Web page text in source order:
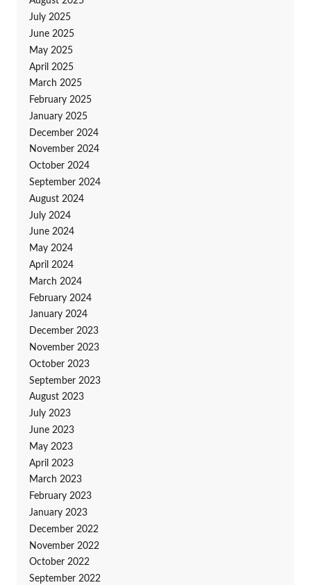
July 2025
June 2025
May 2025
April 2025
March 2025
February 2025
January 2025
December 2024
November 2024
October 2024
September 2024
August 2024
July 2024
June 2024
May 2024
April 2024
March 2024
February 2024
January 2024
December 2023
November 2023
October 2023
September 2023
August 2023
July 2023
June 2023
May 2023
April 2023
March 2023
February 2023
January 2023
December 2022
November 2022
October 2022
September 2022